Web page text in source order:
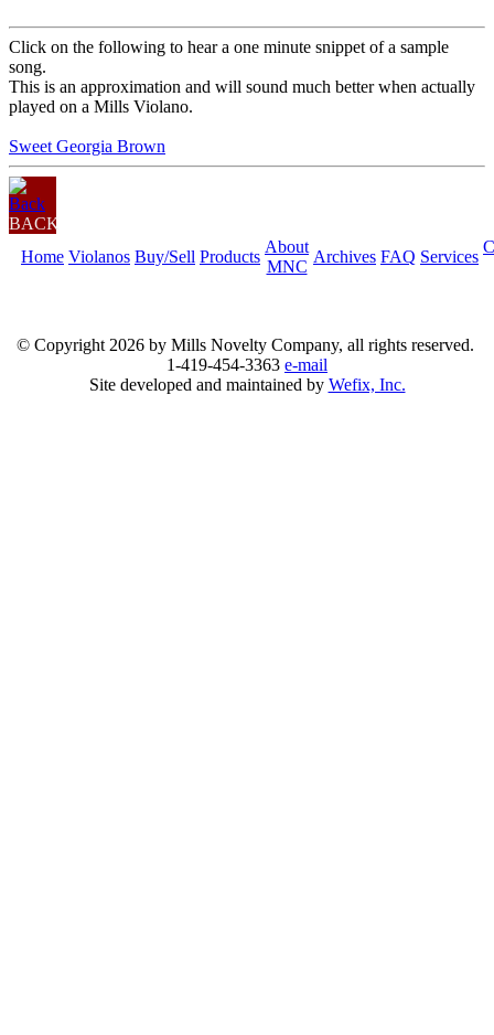
Click on the following to hear a one minute snippet of a sample
song.
This is an approximation and will sound much better when actually
played on a Mills Violano.
Sweet Georgia Brown
BACK
Home Violanos Buy/Sell Products
About
MNC
Archives FAQ Services
© Copyright 2026 by Mills Novelty Company, all rights reserved.
1-419-454-3363 e-mail
Site developed and maintained by Wefix, Inc.